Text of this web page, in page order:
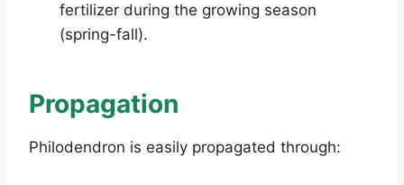
fertilizer during the growing season
(spring-fall).
Propagation
Philodendron is easily propagated through: